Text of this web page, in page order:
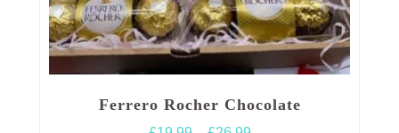
Ferrero Rocher Chocolate